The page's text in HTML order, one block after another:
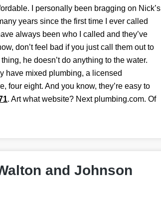
I personally been bragging on Nick’s
years since the first time I ever called
always been who I called and they’ve
don’t feel bad if you just call them out to
he doesn’t do anything to the water.
have mixed plumbing, a licensed
four eight. And you know, they’re easy to
. Art what website? Next plumbing.com. Of
and Johnson